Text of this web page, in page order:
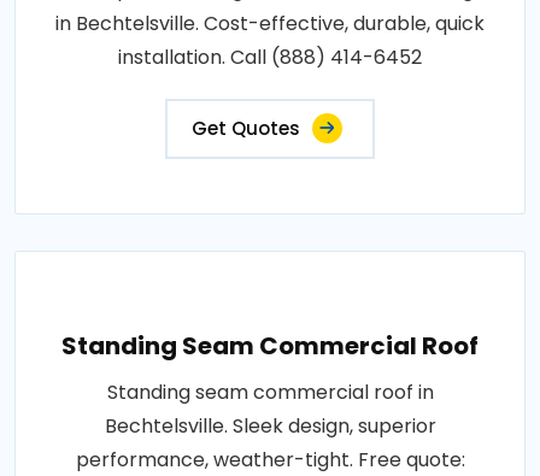
in Bechtelsville. Cost-effective, durable, quick
installation. Call (888) 414-6452
Get Quotes
Standing Seam Commercial Roof
Standing seam commercial roof in
Bechtelsville. Sleek design, superior
performance, weather-tight. Free quote: